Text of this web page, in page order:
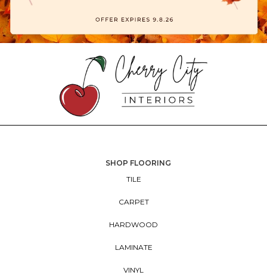
SHOP FLOORING
TILE
CARPET
HARDWOOD
LAMINATE
VINYL